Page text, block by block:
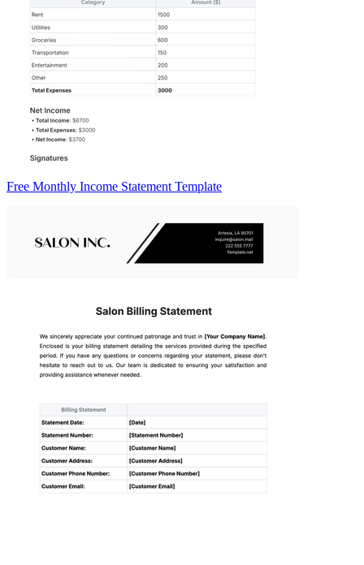
Free Monthly Income Statement Template